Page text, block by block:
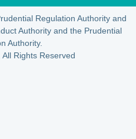
Regulation Authority and
Authority and the Prudential
Authority.
Rights Reserved